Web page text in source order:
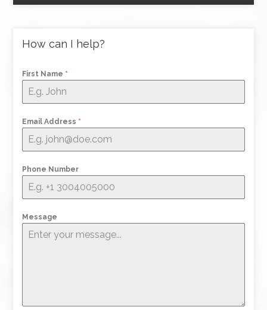
How can I help?
First Name *
Email Address *
Phone Number
Message